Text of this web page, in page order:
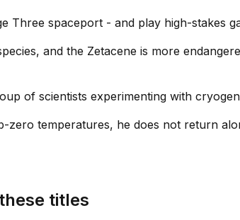
Three spaceport - and play high-stakes
and the Zetacene is more
of scientists experimenting with
temperatures, he does not return
titles